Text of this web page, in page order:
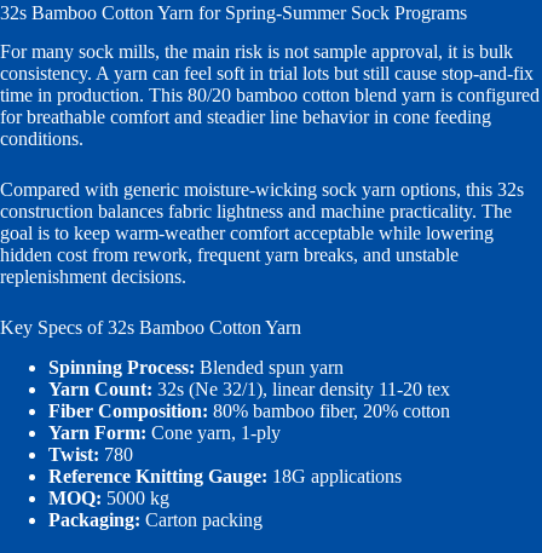
32s Bamboo Cotton Yarn for Spring-Summer Sock Programs
For many sock mills, the main risk is not sample approval, it is bulk
consistency. A yarn can feel soft in trial lots but still cause stop-and-fix
time in production. This 80/20 bamboo cotton blend yarn is configured
for breathable comfort and steadier line behavior in cone feeding
conditions.
Compared with generic moisture-wicking sock yarn options, this 32s
construction balances fabric lightness and machine practicality. The
goal is to keep warm-weather comfort acceptable while lowering
hidden cost from rework, frequent yarn breaks, and unstable
replenishment decisions.
Key Specs of 32s Bamboo Cotton Yarn
Spinning Process: Blended spun yarn
Yarn Count: 32s (Ne 32/1), linear density 11-20 tex
Fiber Composition: 80% bamboo fiber, 20% cotton
Yarn Form: Cone yarn, 1-ply
Twist: 780
Reference Knitting Gauge: 18G applications
MOQ: 5000 kg
Packaging: Carton packing